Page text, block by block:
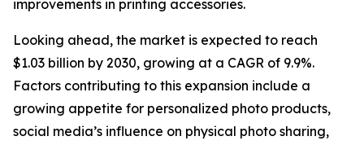
improvements in printing accessories.
Looking ahead, the market is expected to reach
$1.03 billion by 2030, growing at a CAGR of 9.9%.
Factors contributing to this expansion include a
growing appetite for personalized photo products,
social media’s influence on physical photo sharing,